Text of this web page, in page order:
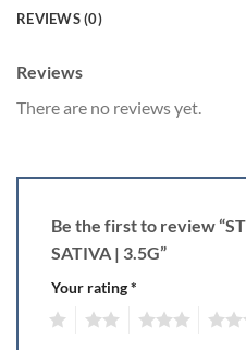
REVIEWS (0)
Reviews
There are no reviews yet.
Be the first to review
SATIVA | 3.5G”
Your rating*